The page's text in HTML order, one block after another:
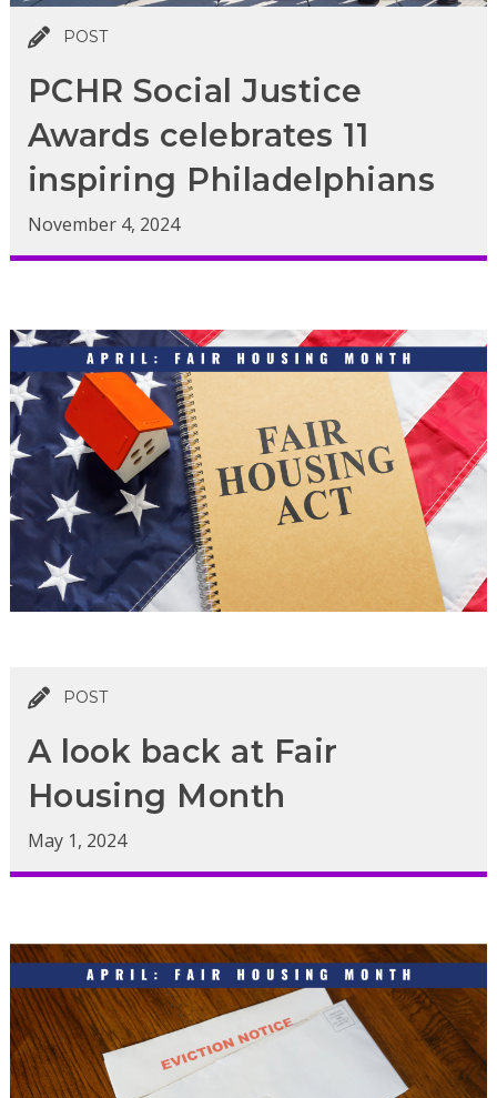
POST
PCHR Social Justice
Awards celebrates 11
inspiring Philadelphians
November 4, 2024
POST
A look back at Fair
Housing Month
May 1, 2024